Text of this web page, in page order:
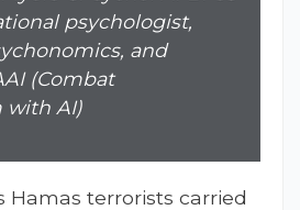
psychologist,
and
(Combat
with AI)
Hamas terrorists carried